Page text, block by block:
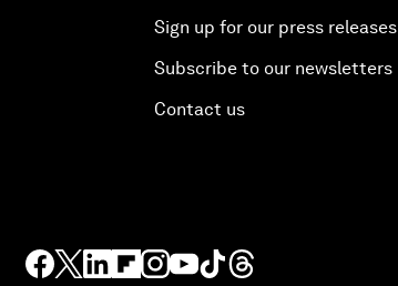
Sign up for our press releases
Subscribe to our newsletters
Contact us